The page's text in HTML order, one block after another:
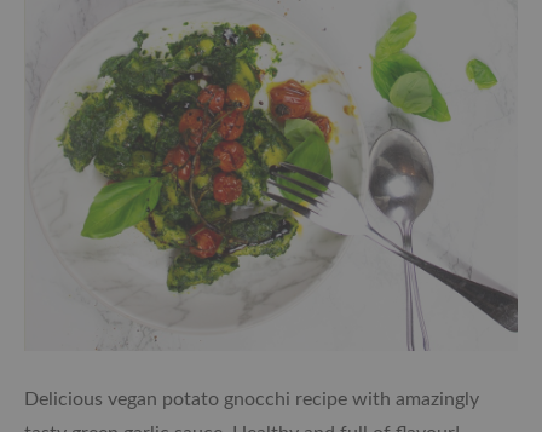
Delicious vegan potato gnocchi recipe with amazingly